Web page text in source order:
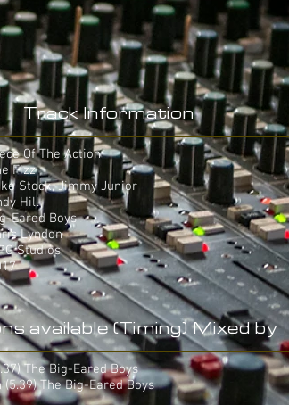
Track Information
Of The Action
Fizz
Stock, Jimmy Junior
Hill
Eared Boys
Lyndon
Studios
available (Timing) Mixed by
The Big-Eared Boys
(5.39) The Big-Eared Boys